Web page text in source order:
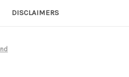
DISCLAIMERS